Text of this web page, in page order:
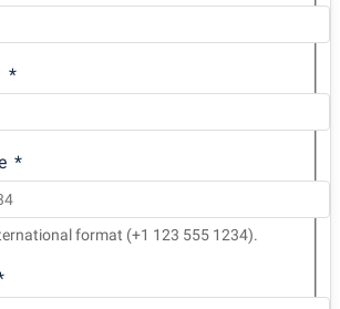
format (+1 123 555 1234).